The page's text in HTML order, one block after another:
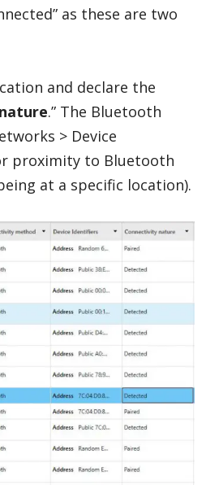
as these are two
and declare the
.” The Bluetooth
> Device
proximity to Bluetooth
at a specific location).